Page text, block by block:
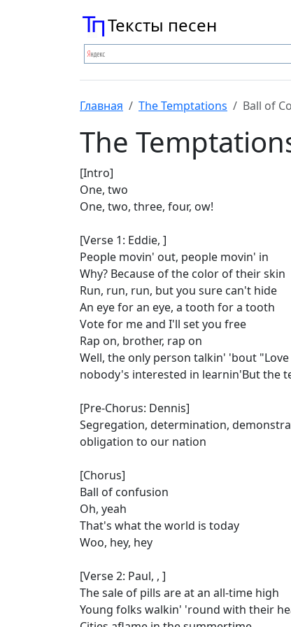
Тексты песен
Главная The Temptations Ball of
The
[Intro]
One, two
One, two, three, four, ow!
[Verse 1: Eddie, ]
People movin' out, people movin' in
Why? Because of the color of their skin
Run, run, run, but you sure can't hide
An eye for an eye, a tooth for a tooth
Vote for me and I'll set you free
Rap on, brother, rap on
Well, the only person talkin' 'bout
nobody's interested in learnin'But the
[Pre-Chorus: Dennis]
Segregation, determination,
obligation to our nation
[Chorus]
Ball of confusion
Oh, yeah
That's what the world is today
Woo, hey, hey
[Verse 2: Paul, , ]
The sale of pills are at an all-time high
Young folks walkin' 'round with their